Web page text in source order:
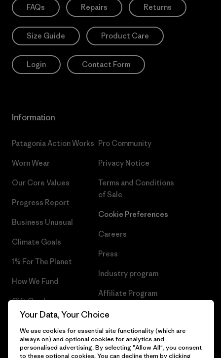
FAQs Repairs Returns
Size Guide Product Care
Login Contact Form
Information
Patagonia Action Works
Worn Wear
Our Core Values
Progress Report
Business Unusual
Climate Goals
1% For The Planet
How We Fund
Gift Cards
Find a Store
Pro Community
Privacy Notice
Terms and Conditions
of Sale
Cookie Preferences
Careers
Press
Industry program
Affiliate Program
UK Modern Slavery Act
Patagonia UK Sitemap
Your Data, Your Choice
We use cookies for essential site functionality (which are
always on) and optional cookies for analytics and
personalised advertising. By selecting "Allow All", you consent
to these optional cookies. You can decline them by clicking